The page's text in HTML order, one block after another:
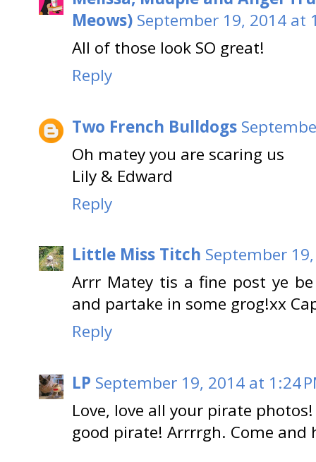
Meows) September 19, 2014 at
All of those look SO great!
Reply
Two French Bulldogs
Oh matey you are scaring us
Lily & Edward
Reply
Little Miss Titch September
Arrr Matey tis a fine post ye
and partake in some grog!xx
Reply
LP September 19, 2014 at 1:24
Love, love all your pirate
good pirate! Arrrrgh. Come and